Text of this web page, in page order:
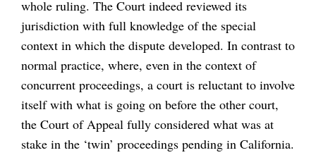
whole ruling. The Court indeed reviewed its
jurisdiction with full knowledge of the special
context in which the dispute developed. In contrast to
normal practice, where, even in the context of
concurrent proceedings, a court is reluctant to involve
itself with what is going on before the other court,
the Court of Appeal fully considered what was at
stake in the ‘twin’ proceedings pending in California.